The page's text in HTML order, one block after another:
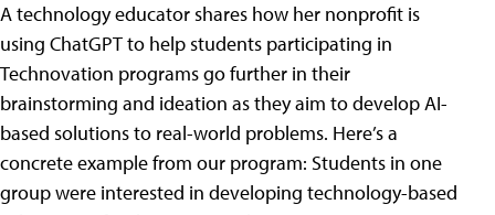
A technology educator shares how her nonprofit is
using ChatGPT to help students participating in
Technovation programs go further in their
brainstorming and ideation as they aim to develop AI-
based solutions to real-world problems. Here’s a
concrete example from our program: Students in one
group were interested in developing technology-based